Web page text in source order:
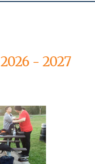
2026 - 2027